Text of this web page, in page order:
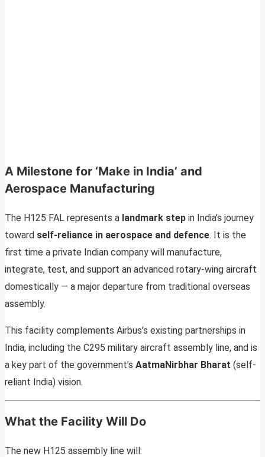
A Milestone for ‘Make in India’ and
Aerospace Manufacturing
The H125 FAL represents a landmark step in India’s journey
toward self-reliance in aerospace and defence. It is the
first time a private Indian company will manufacture,
integrate, test, and support an advanced rotary-wing aircraft
domestically — a major departure from traditional overseas
assembly.
This facility complements Airbus’s existing partnerships in
India, including the C295 military aircraft assembly line, and is
a key part of the government’s AatmaNirbhar Bharat (self-
reliant India) vision.
What the Facility Will Do
The new H125 assembly line will: